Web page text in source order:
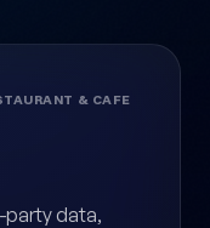
& CAFE
party data,